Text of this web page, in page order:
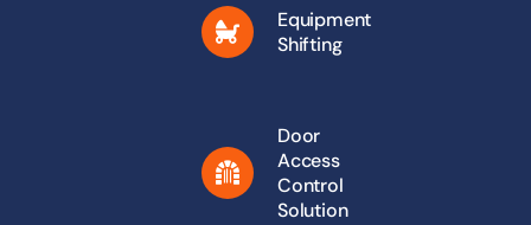
Equipment
Shifting
Door
Access
Control
Solution